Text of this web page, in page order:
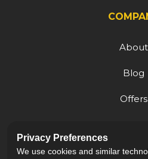
About
Blog
Offers
Privacy Preferences
We use cookies and similar